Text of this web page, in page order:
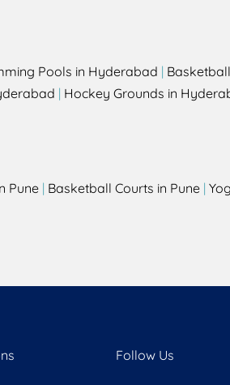
Pools in Hyderabad |
| Hockey Grounds in
Pune | Basketball Courts in Pune |
Follow Us